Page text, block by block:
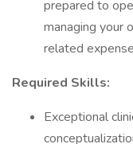
prepared to
managing your
related
Required Skills:
Exceptional